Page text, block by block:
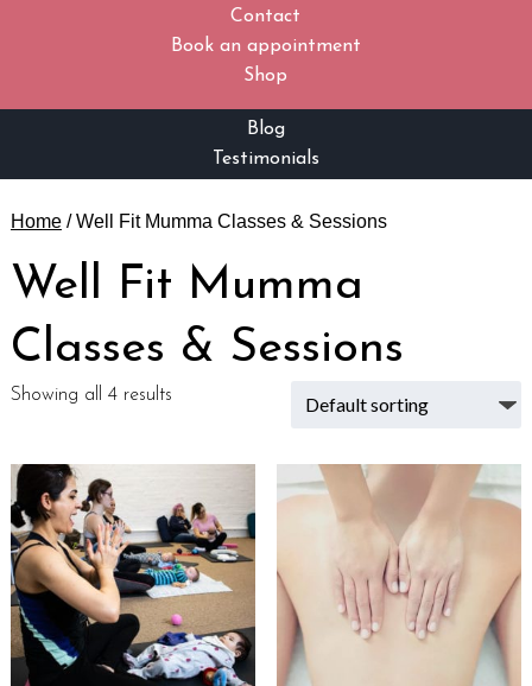
Contact
Book an appointment
Shop
Blog
Testimonials
Home/ Well Fit Mumma Classes & Sessions
Well Fit Mumma
Classes & Sessions
Showing all 4 results